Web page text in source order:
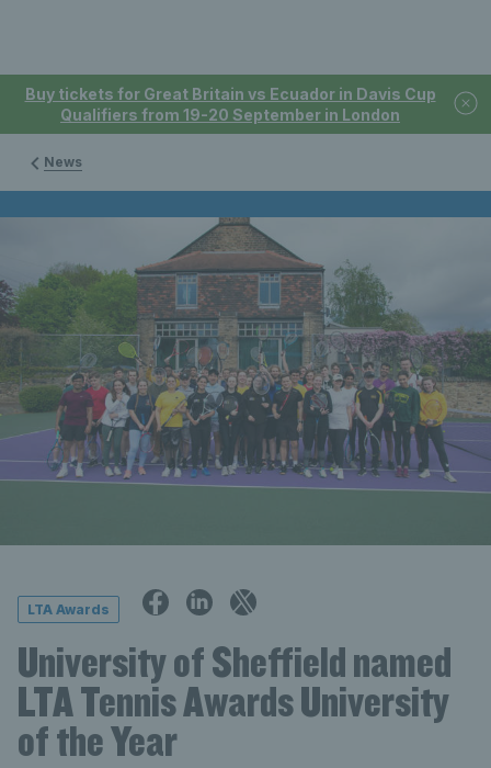
Buy tickets for Great Britain vs Ecuador in Davis Cup
Qualifiers from 19-20 September in London
News
LTA Awards
University of Sheffield named
LTA Tennis Awards University
of the Year